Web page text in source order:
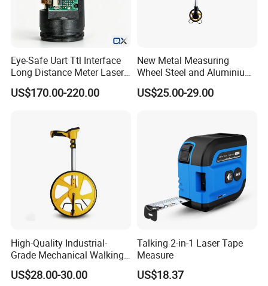
Eye-Safe Uart Ttl Interface
Long Distance Meter Laser
Rangefinder Laser Ranging
Module Sensor for Uav
US$170.00-220.00
New Metal Measuring
Wheel Steel and Aluminium
Surveying Tool for Distance
Measurement
US$25.00-29.00
High-Quality Industrial-
Grade Mechanical Walking
Distance Measuring Wheel
Large Wheel
US$28.00-30.00
Talking 2-in-1 Laser Tape
Measure
US$18.37